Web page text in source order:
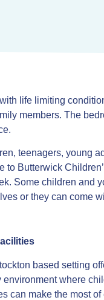
life limiting
members. The
teenagers, young
to Butterwick
Some children and
or they can come
based setting
environment where
can make the most of